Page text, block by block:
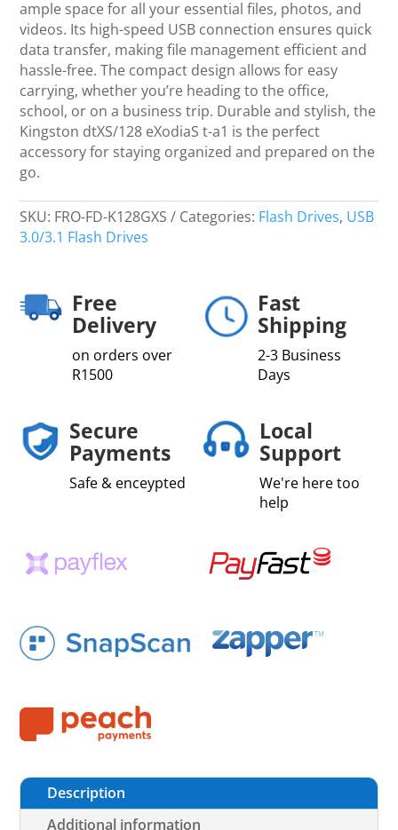
quantity
ample space for all your essential files, photos, and
videos. Its high-speed USB connection ensures quick
data transfer, making file management efficient and
hassle-free. The compact design allows for easy
carrying, whether you’re heading to the office,
school, or on a business trip. Durable and stylish, the
Kingston dtXS/128 eXodiaS t-a1 is the perfect
accessory for staying organized and prepared on the
go.
SKU: FRO-FD-K128GXS Categories: Flash Drives, USB
3.0/3.1 Flash Drives
Free
Delivery
on orders over
R1500
Fast
Shipping
2-3 Business
Days
Secure
Payments
Safe & enceypted
Local
Support
We're here too
help
Description
Additional information